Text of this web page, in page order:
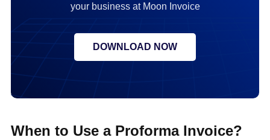
your business at Moon Invoice
DOWNLOAD NOW
When to Use a Proforma Invoice?